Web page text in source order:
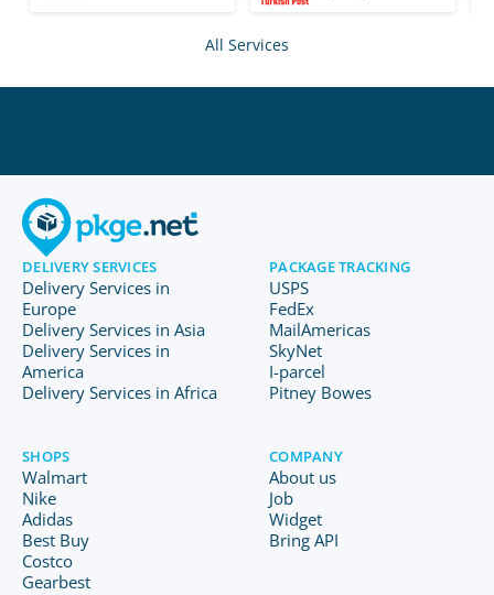
All Services
DELIVERY SERVICES
Delivery Services in
Europe
Delivery Services in Asia
Delivery Services in
America
Delivery Services in Africa
PACKAGE TRACKING
USPS
FedEx
MailAmericas
SkyNet
I-parcel
Pitney Bowes
SHOPS
Walmart
Nike
Adidas
Best Buy
Costco
Gearbest
COMPANY
About us
Job
Widget
Bring API